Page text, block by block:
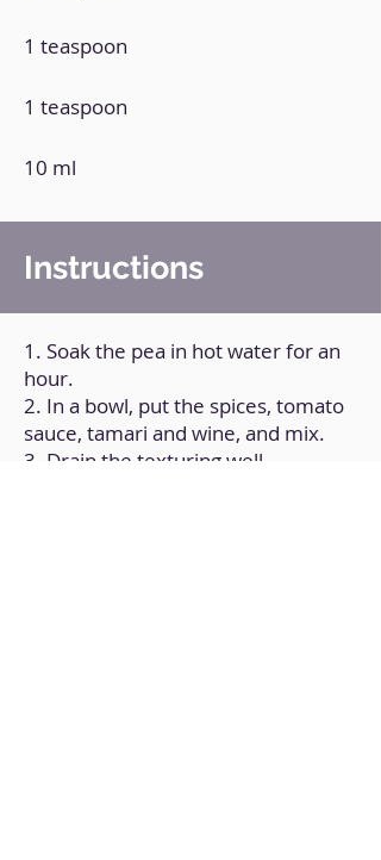
1 teaspoon
1 teaspoon
10 ml
Instructions
1. Soak the pea in hot water for an
hour.
2. In a bowl, put the spices, tomato
sauce, tamari and wine, and mix.
3. Drain the texturing well